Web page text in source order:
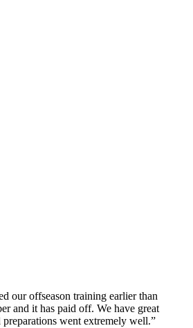
our offseason training earlier than
and it has paid off. We have great
preparations went extremely well.”